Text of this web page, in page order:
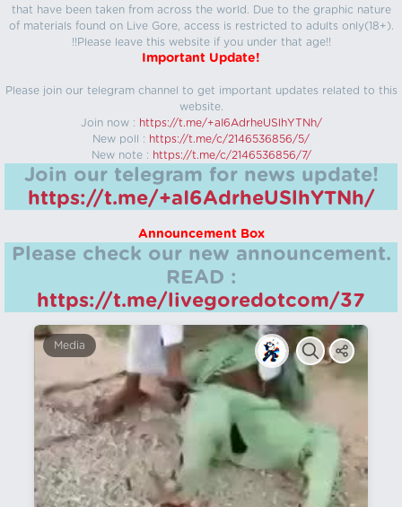
that have been taken from across the world. Due to the graphic nature
of materials found on Live Gore, access is restricted to adults only(18+).
!!Please leave this website if you under that age!!
Important Update!
Please join our telegram channel to get important updates related to this
website.
Join now : https://t.me/+aI6AdrheUSlhYTNh/
New poll : https://t.me/c/2146536856/5/
New note : https://t.me/c/2146536856/7/
Join our telegram for news update!
https://t.me/+aI6AdrheUSlhYTNh/
Announcement Box
Please check our new announcement.
READ :
https://t.me/livegoredotcom/37
Media